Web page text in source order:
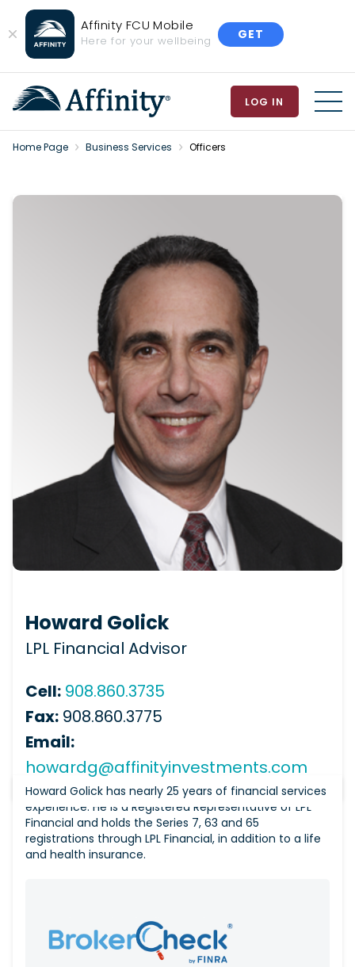
Close
Banner
Affinity FCU Mobile
Here for your wellbeing GET
LOG IN
Home Page Business Services Officers
Howard Golick
LPL Financial Advisor
Cell: 908.860.3735
Fax: 908.860.3775
Email:
howardg@affinityinvestments.com
Howard Golick has nearly 25 years of financial services
experience. He is a Registered Representative of LPL
Financial and holds the Series 7, 63 and 65
registrations through LPL Financial, in addition to a life
and health insurance.